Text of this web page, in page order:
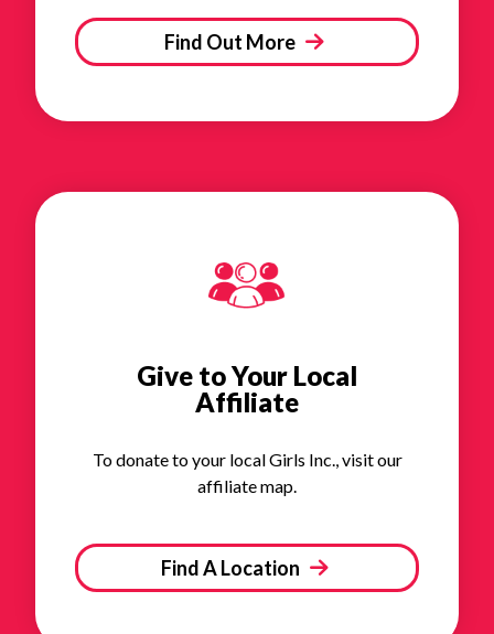
Find Out More
Give to Your Local
Affiliate
To donate to your local Girls Inc., visit our
affiliate map.
Find A Location